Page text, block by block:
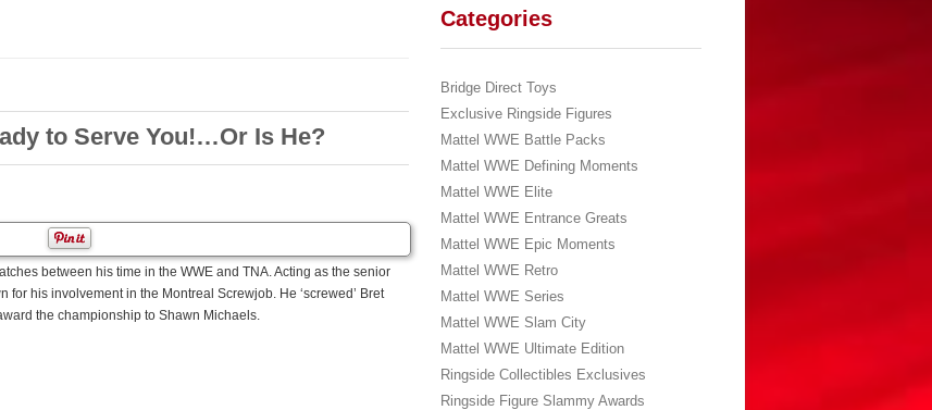
to Serve You!…Or Is He?
between his time in the WWE and TNA. Acting as the senior
his involvement in the Montreal Screwjob. He ‘screwed’ Bret
the championship to Shawn Michaels.
Categories
Bridge Direct Toys
Exclusive Ringside Figures
Mattel WWE Battle Packs
Mattel WWE Defining Moments
Mattel WWE Elite
Mattel WWE Entrance Greats
Mattel WWE Epic Moments
Mattel WWE Retro
Mattel WWE Series
Mattel WWE Slam City
Mattel WWE Ultimate Edition
Ringside Collectibles Exclusives
Ringside Figure Slammy Awards